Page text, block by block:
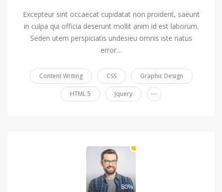
Excepteur sint occaecat cupidatat non proident, saeunt
in culpa qui officia deserunt mollit anim id est laborum.
Seden utem perspiciatis undesieu omnis iste natus
error…
Content Writing CSS Graphic Design
HTML 5 Jquery ...
80%